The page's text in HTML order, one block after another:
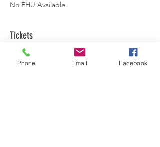
No EHU Available.
Tickets
Sale ended
Phone Email Facebook